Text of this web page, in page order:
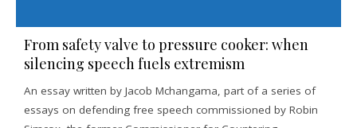
From safety valve to pressure cooker: when
silencing speech fuels extremism
An essay written by Jacob Mchangama, part of a series of
essays on defending free speech commissioned by Robin